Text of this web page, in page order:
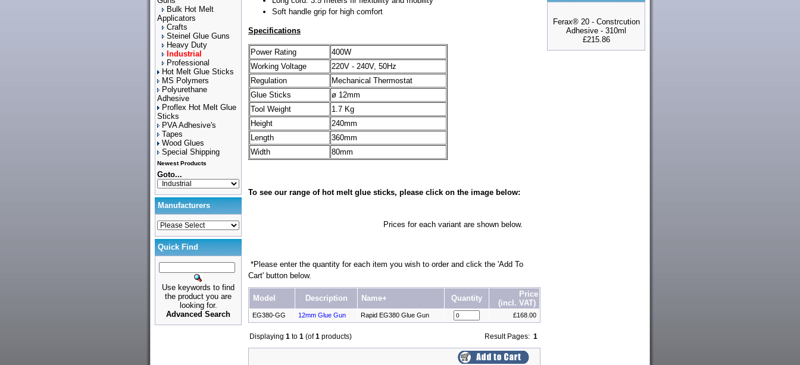
Bulk Hot Melt
Applicators
Crafts
Steinel Glue Guns
Heavy Duty
Industrial
Professional
Hot Melt Glue Sticks
MS Polymers
Polyurethane
Adhesive
Proflex Hot Melt Glue
Sticks
PVA Adhesive's
Tapes
Wood Glues
Special Shipping
Newest Products
Goto...
Manufacturers
Quick Find
Use keywords to find
the product you are
looking for.
Advanced Search
Soft handle grip for high comfort
Specifications
Power Rating
400W
Working Voltage
220V - 240V, 50Hz
Regulation
Mechanical Thermostat
Glue Sticks
ø 12mm
Tool Weight
1.7 Kg
Height
240mm
Length
360mm
Width
80mm
To see our range of hot melt glue sticks, please click on the image below:
Prices for each variant are shown below.
*Please enter the quantity for each item you wish to order and click the 'Add To
Cart' button below.
Model Description Name+ Quantity
Price
(incl. VAT)
EG380-GG 12mm Glue Gun Rapid EG380 Glue Gun £168.00
Displaying 1 to 1 (of1 products) Result Pages: 1
Ferax® 20 - Constrcution
Adhesive - 310ml
£215.86